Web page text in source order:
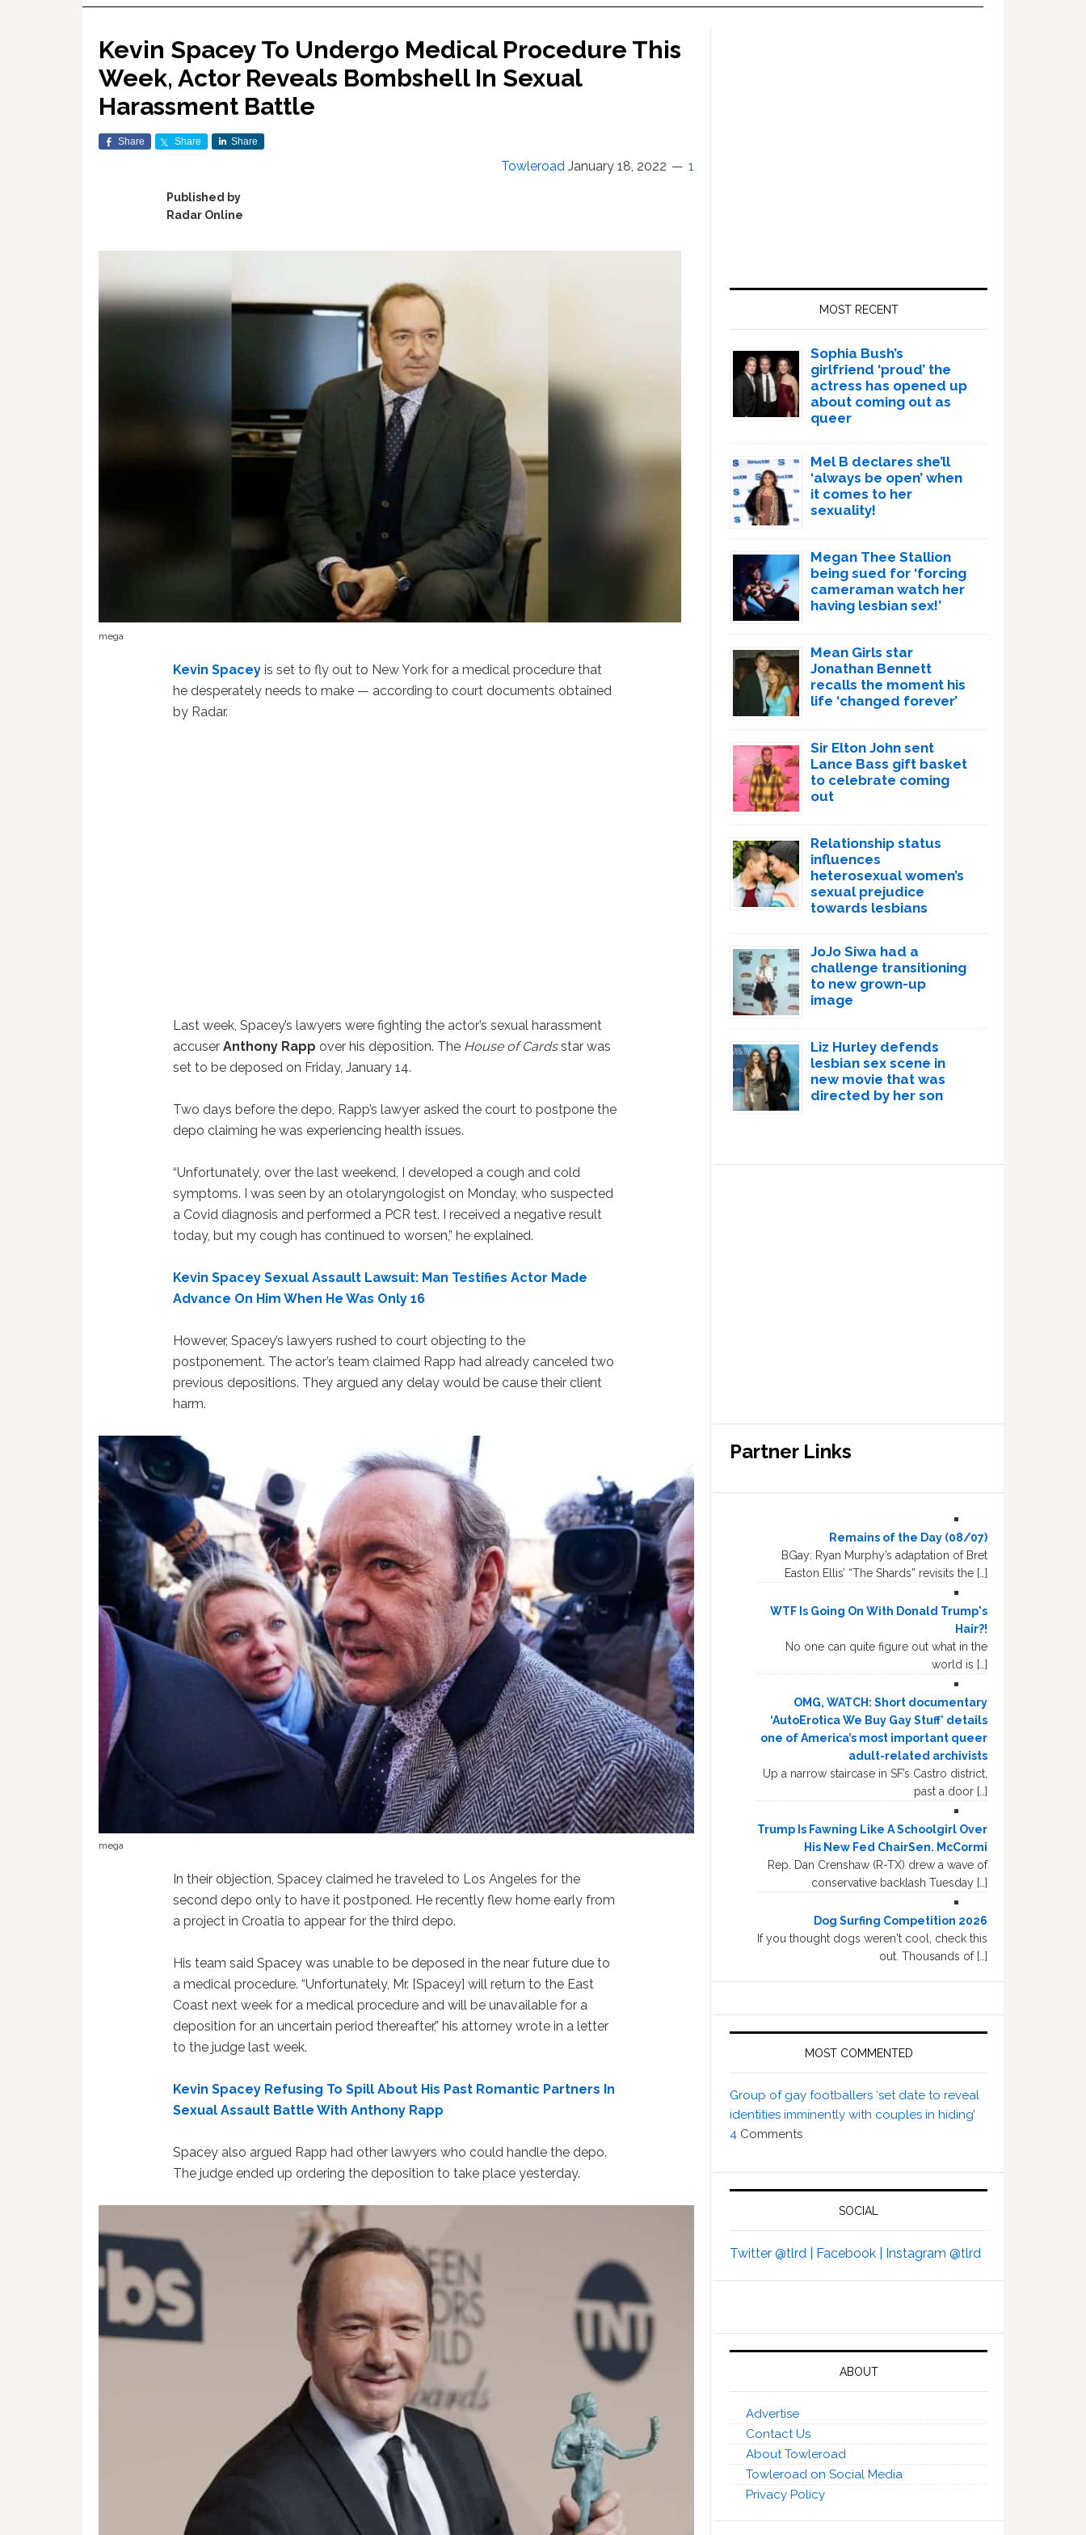
Kevin Spacey To Undergo Medical Procedure This
Week, Actor Reveals Bombshell In Sexual
Harassment Battle
Share Share Share
Towleroad January 18, 2022 1
Published by
Radar Online
mega
Kevin Spacey is set to fly out to New York for a medical procedure that
he desperately needs to make — according to court documents obtained
by Radar.
Last week, Spacey’s lawyers were fighting the actor’s sexual harassment
accuserAnthony Rapp over his deposition. The House of Cardsstar was
set to be deposed on Friday, January 14.
Two days before the depo, Rapp’s lawyer asked the court to postpone the
depo claiming he was experiencing health issues.
“Unfortunately, over the last weekend, I developed a cough and cold
symptoms. I was seen by an otolaryngologist on Monday, who suspected
a Covid diagnosis and performed a PCR test. I received a negative result
today, but my cough has continued to worsen,” he explained.
Kevin Spacey Sexual Assault Lawsuit: Man Testifies Actor Made
Advance On Him When He Was Only 16
However, Spacey’s lawyers rushed to court objecting to the
postponement. The actor’s team claimed Rapp had already canceled two
previous depositions. They argued any delay would be cause their client
harm.
mega
In their objection, Spacey claimed he traveled to Los Angeles for the
second depo only to have it postponed. He recently flew home early from
a project in Croatia to appear for the third depo.
His team said Spacey was unable to be deposed in the near future due to
a medical procedure. “Unfortunately, Mr. [Spacey] will return to the East
Coast next week for a medical procedure and will be unavailable for a
deposition for an uncertain period thereafter,” his attorney wrote in a letter
to the judge last week.
Kevin Spacey Refusing To Spill About His Past Romantic Partners In
Sexual Assault Battle With Anthony Rapp
Spacey also argued Rapp had other lawyers who could handle the depo.
The judge ended up ordering the deposition to take place yesterday.
MOST RECENT
Sophia Bush’s
girlfriend ‘proud’ the
actress has opened up
about coming out as
queer
Mel B declares she’ll
‘always be open’ when
it comes to her
sexuality!
Megan Thee Stallion
being sued for ‘forcing
cameraman watch her
having lesbian sex!’
Mean Girls star
Jonathan Bennett
recalls the moment his
life ‘changed forever’
Sir Elton John sent
Lance Bass gift basket
to celebrate coming
out
Relationship status
influences
heterosexual women’s
sexual prejudice
towards lesbians
JoJo Siwa had a
challenge transitioning
to new grown-up
image
Liz Hurley defends
lesbian sex scene in
new movie that was
directed by her son
Partner Links
Remains of the Day (08/07)
BGay: Ryan Murphy’s adaptation of Bret
Easton Ellis’ “The Shards” revisits the […]
WTF Is Going On With Donald Trump's
Hair?!
No one can quite figure out what in the
world is […]
OMG, WATCH: Short documentary
‘AutoErotica We Buy Gay Stuff’ details
one of America’s most important queer
adult-related archivists
Up a narrow staircase in SF’s Castro district,
past a door […]
Trump Is Fawning Like A Schoolgirl Over
His New Fed ChairSen. McCormi
Rep. Dan Crenshaw (R-TX) drew a wave of
conservative backlash Tuesday […]
Dog Surfing Competition 2026
If you thought dogs weren't cool, check this
out. Thousands of […]
MOST COMMENTED
Group of gay footballers ‘set date to reveal
identities imminently with couples in hiding’
4 Comments
SOCIAL
Twitter @tlrd | Facebook | Instagram @tlrd
ABOUT
Advertise
Contact Us
About Towleroad
Towleroad on Social Media
Privacy Policy